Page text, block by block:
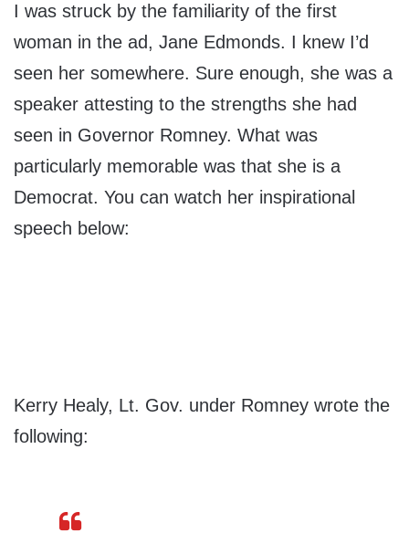
I was struck by the familiarity of the first
woman in the ad, Jane Edmonds. I knew I’d
seen her somewhere. Sure enough, she was a
speaker attesting to the strengths she had
seen in Governor Romney. What was
particularly memorable was that she is a
Democrat. You can watch her inspirational
speech below:
Kerry Healy, Lt. Gov. under Romney wrote the
following: